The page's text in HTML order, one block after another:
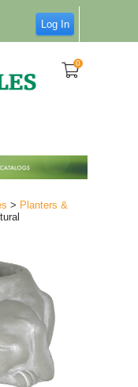
Log In
0
> Planters &